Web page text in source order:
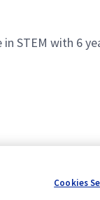
STEM with 6
Cookies